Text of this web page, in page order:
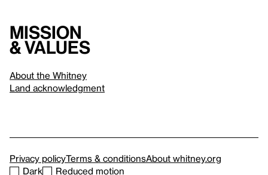
Mission
& values
About the Whitney
Land acknowledgment
Privacy policyTerms & conditionsAbout whitney.org
Dark
Reduced motion